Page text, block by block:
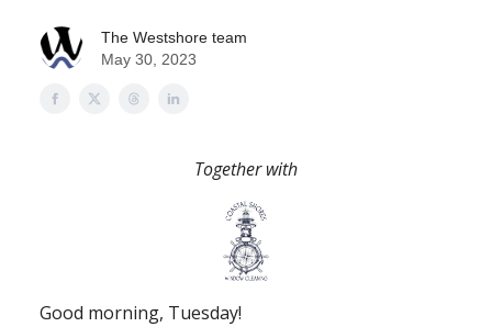
The Westshore team
May 30, 2023
Together with
Good morning, Tuesday!